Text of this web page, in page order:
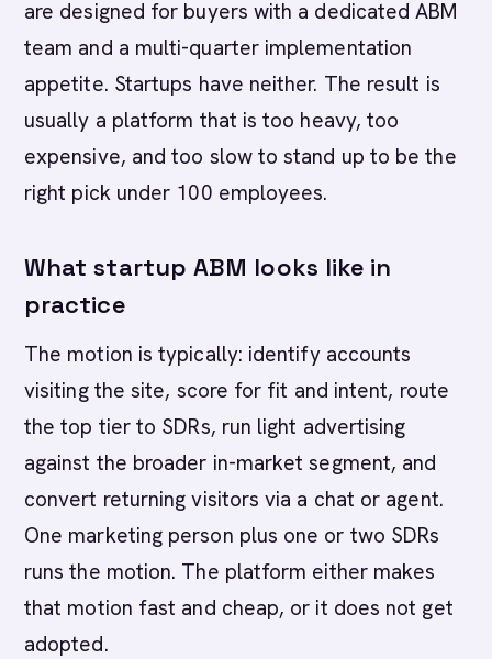
are designed for buyers with a dedicated ABM
team and a multi-quarter implementation
appetite. Startups have neither. The result is
usually a platform that is too heavy, too
expensive, and too slow to stand up to be the
right pick under 100 employees.
What startup ABM looks like in
practice
The motion is typically: identify accounts
visiting the site, score for fit and intent, route
the top tier to SDRs, run light advertising
against the broader in-market segment, and
convert returning visitors via a chat or agent.
One marketing person plus one or two SDRs
runs the motion. The platform either makes
that motion fast and cheap, or it does not get
adopted.